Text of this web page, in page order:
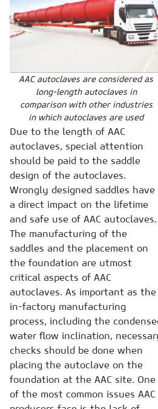
AAC autoclaves are considered as
long-length autoclaves in
comparison with other industries
in which autoclaves are used
Due to the length of AAC
autoclaves, special attention
should be paid to the saddle
design of the autoclaves.
Wrongly designed saddles have
a direct impact on the lifetime
and safe use of AAC autoclaves.
The manufacturing of the
saddles and the placement on
the foundation are utmost
critical aspects of AAC
autoclaves. As important as the
in-factory manufacturing
process, including the
water flow inclination,
checks should be done when
placing the autoclave on the
foundation at the AAC site. One
of the most common issues AAC